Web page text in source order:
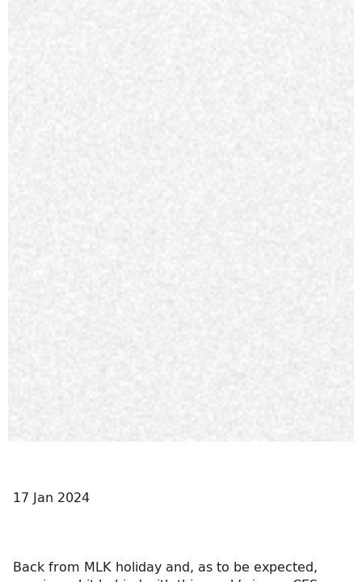
17 Jan 2024
Back from MLK holiday and, as to be expected,